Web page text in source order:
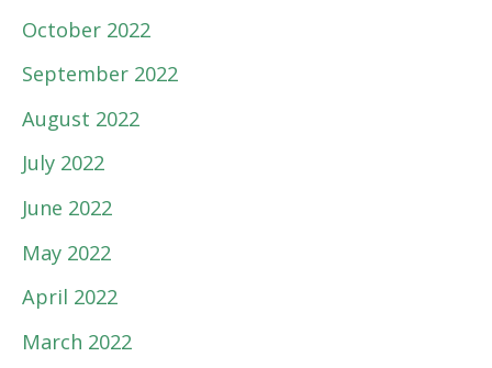
October 2022
September 2022
August 2022
July 2022
June 2022
May 2022
April 2022
March 2022